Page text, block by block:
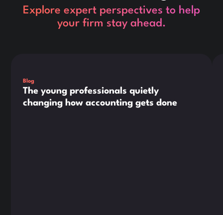
Explore expert perspectives to help
your firm stay ahead.
Blog
The young professionals quietly
changing how accounting gets done